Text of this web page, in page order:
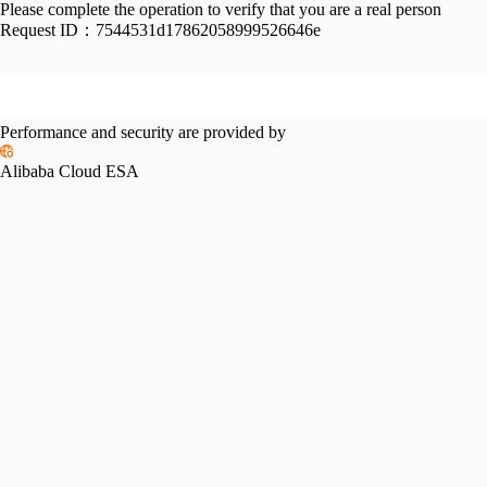
Please complete the operation to verify that you are a real person
Request ID： 7544531d17862058999526646e
Performance and security are provided by
Alibaba Cloud ESA